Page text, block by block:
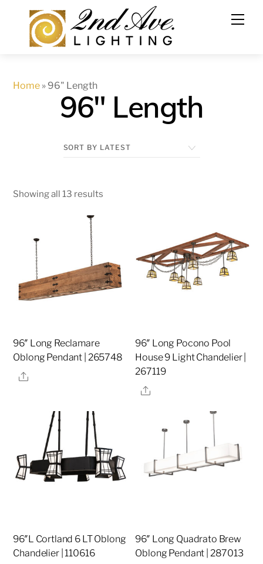
content
Home » 96" Length
96" Length
Showing all 13 results
96″ Long Reclamare
Oblong Pendant | 265748
Share
96″ Long Pocono Pool
House 9 Light Chandelier |
267119
Share
96″L Cortland 6 LT Oblong
Chandelier | 110616
96″ Long Quadrato Brew
Oblong Pendant | 287013